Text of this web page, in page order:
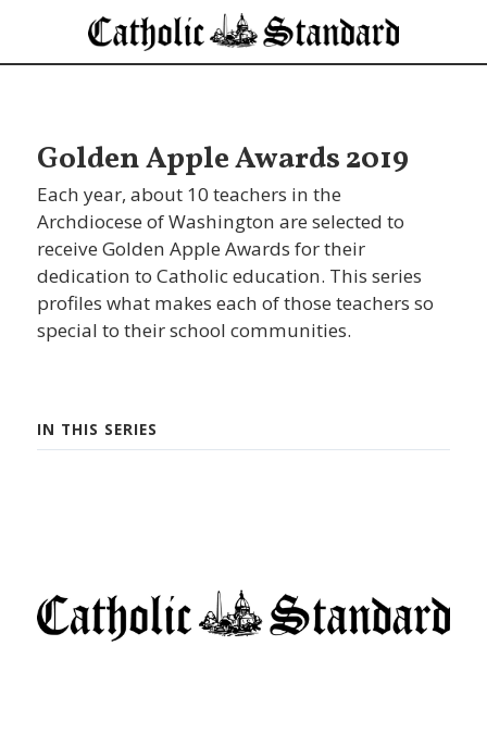
Golden Apple Awards 2019
Each year, about 10 teachers in the
Archdiocese of Washington are selected to
receive Golden Apple Awards for their
dedication to Catholic education. This series
profiles what makes each of those teachers so
special to their school communities.
IN THIS SERIES